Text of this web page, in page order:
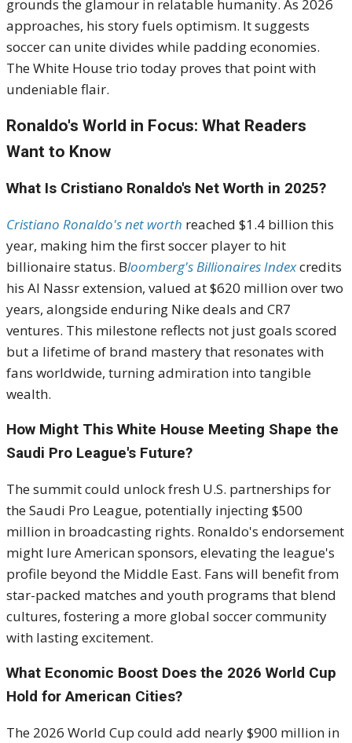
grounds the glamour in relatable humanity. As 2026
approaches, his story fuels optimism. It suggests
soccer can unite divides while padding economies.
The White House trio today proves that point with
undeniable flair.
Ronaldo's World in Focus: What Readers
Want to Know
What Is Cristiano Ronaldo's Net Worth in 2025?
Cristiano Ronaldo's net worth reached $1.4 billion this
year, making him the first soccer player to hit
billionaire status. Bloomberg's Billionaires Indexcredits
his Al Nassr extension, valued at $620 million over two
years, alongside enduring Nike deals and CR7
ventures. This milestone reflects not just goals scored
but a lifetime of brand mastery that resonates with
fans worldwide, turning admiration into tangible
wealth.
How Might This White House Meeting Shape the
Saudi Pro League's Future?
The summit could unlock fresh U.S. partnerships for
the Saudi Pro League, potentially injecting $500
million in broadcasting rights. Ronaldo's endorsement
might lure American sponsors, elevating the league's
profile beyond the Middle East. Fans will benefit from
star-packed matches and youth programs that blend
cultures, fostering a more global soccer community
with lasting excitement.
What Economic Boost Does the 2026 World Cup
Hold for American Cities?
The 2026 World Cup could add nearly $900 million in